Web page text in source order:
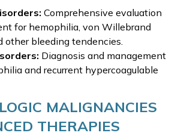
Comprehensive evaluation
for hemophilia, von Willebrand
other bleeding tendencies.
Diagnosis and management
and recurrent hypercoagulable
MALIGNANCIES
THERAPIES